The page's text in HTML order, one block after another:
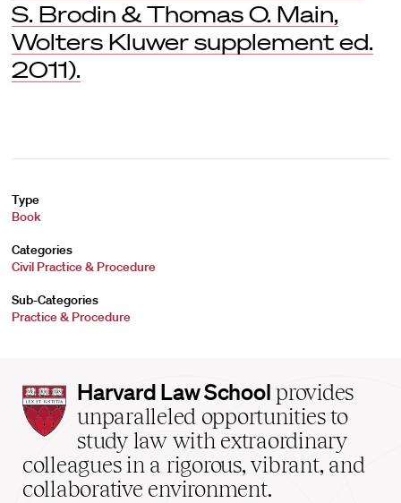
S. Brodin & Thomas O. Main,
Wolters Kluwer supplement ed.
2011).
Type
Book
Categories
Civil Practice & Procedure
Sub-Categories
Practice & Procedure
Harvard
Law
School
home
Harvard Law School provides
unparalleled opportunities to
study law with extraordinary
colleagues in a rigorous, vibrant, and
collaborative environment.